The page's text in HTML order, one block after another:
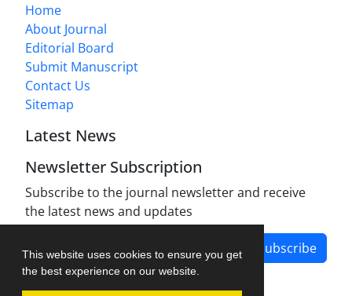
This website uses cookies to ensure you get
the best experience on our website.
Home
About Journal
Editorial Board
Submit Manuscript
Contact Us
Sitemap
Latest News
Newsletter Subscription
Subscribe to the journal newsletter and receive
the latest news and updates
Subscribe